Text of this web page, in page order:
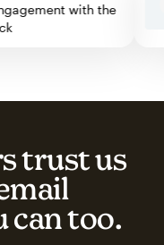
engagement with the
trust us
can too.